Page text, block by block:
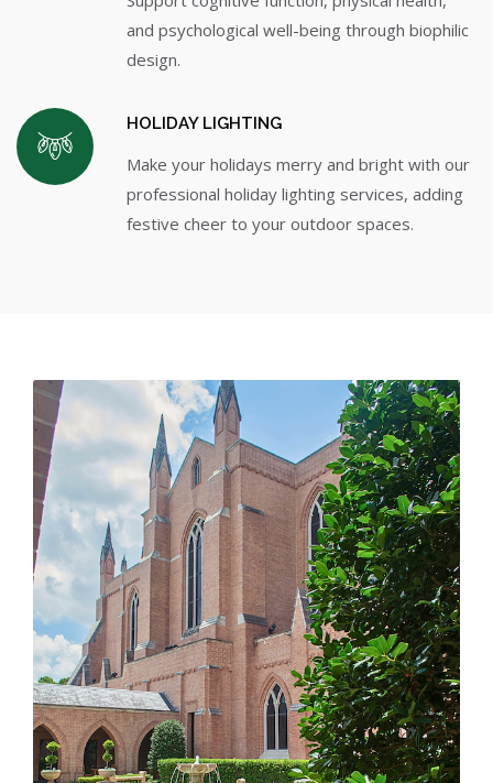
and psychological well-being through biophilic
design.
HOLIDAY LIGHTING
Make your holidays merry and bright with our
professional holiday lighting services, adding
festive cheer to your outdoor spaces.